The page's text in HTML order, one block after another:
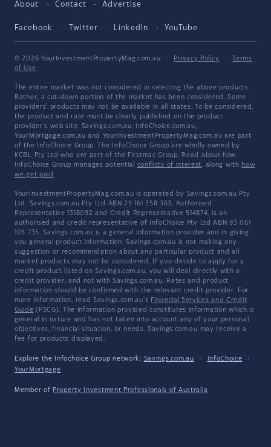
About Contact Advertise
Facebook Twitter LinkedIn YouTube
© 2026 YourInvestmentPropertyMag.com.au · Privacy Policy ·
Terms
of Use
The entire market was not considered in selecting the above products.
Rather, a cut-down portion of the market has been considered. Some
providers' products may not be available in all states. To be considered,
the product and rate must be clearly published on the product
provider's web site. Savings.com.au, InfoChoice.com.au,
YourMortgage.com.au and YourInvestmentPropertyMag.com.au are part
of the InfoChoice Group. The InfoChoice Group are wholly owned by
KCBL Pty Ltd who are part of the Firstmac Group. Read about how
InfoChoice Group manages potential conflicts of interest, along with how
we get paid .
YourInvestmentPropertyMag.com.au is operated by Savings.com.au Pty
Ltd. Savings.com.au Pty Ltd ABN 25 161 358 363, Authorised
Representative 1318092 and Credit Representative 514874, is an
authorised and credit representative of InfoChoice Pty Ltd ABN 93 061
105 735. Savings.com.au is a general information provider and in giving
you general product information, Savings.com.au is not making any
suggestion or recommendation about any particular product and all
market products may not be considered. If you decide to apply for a
credit product listed on Savings.com.au, you will deal directly with a
credit provider, and not with Savings.com.au. Rates and product
information should be confirmed with the relevant credit provider. For
more information, read Savings.com.au's Financial Services and Credit
Guide (FSCG). The information provided constitutes information which is
general in nature and has not taken into account any of your personal
objectives, financial situation, or needs. Savings.com.au may receive a
fee for products displayed.
Explore the Infochoice Group network: Savings.com.au · InfoChoice
·
YourMortgage
Member of Property Investment Professionals of Australia